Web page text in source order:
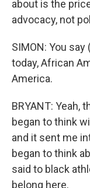
about is the
advocacy, not
SIMON: You
today, African
America.
BRYANT: Yeah,
began to think
and it sent me
began to think
said to black
belong here.